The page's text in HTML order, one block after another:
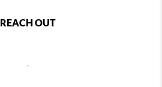
REACH OUT